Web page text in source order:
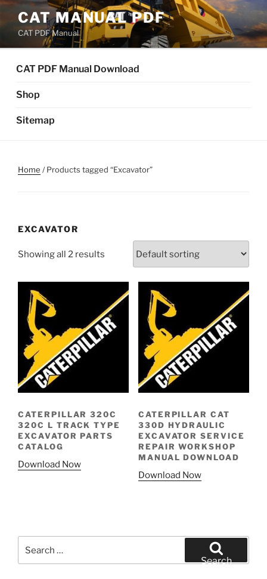
Skip
content
CAT MANUAL PDF
CAT PDF Manual
CAT PDF Manual Download
Shop
Sitemap
Home / Products tagged “Excavator”
EXCAVATOR
Showing all 2 results
CATERPILLAR 320C
320C L TRACK TYPE
EXCAVATOR PARTS
CATALOG
Download Now
CATERPILLAR CAT
330D HYDRAULIC
EXCAVATOR SERVICE
REPAIR WORKSHOP
MANUAL DOWNLOAD
Download Now
Search